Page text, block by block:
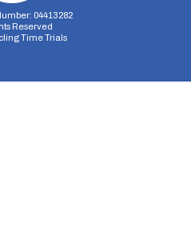
04413282
Reserved
Time Trials